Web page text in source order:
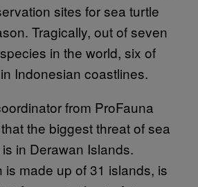
sites for sea turtle
Tragically, out of seven
in the world, six of
Indonesian coastlines.
from ProFauna
the biggest threat of sea
in Derawan Islands.
is made up of 31 islands, is